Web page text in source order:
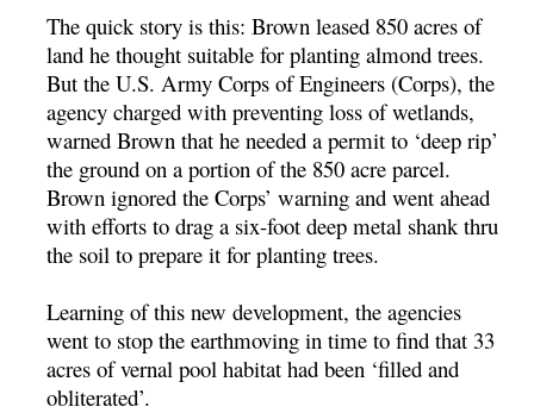
The quick story is this: Brown leased 850 acres of
land he thought suitable for planting almond trees.
But the U.S. Army Corps of Engineers (Corps), the
agency charged with preventing loss of wetlands,
warned Brown that he needed a permit to ‘deep rip’
the ground on a portion of the 850 acre parcel.
Brown ignored the Corps’ warning and went ahead
with efforts to drag a six-foot deep metal shank thru
the soil to prepare it for planting trees.
Learning of this new development, the agencies
went to stop the earthmoving in time to find that 33
acres of vernal pool habitat had been ‘filled and
obliterated’.